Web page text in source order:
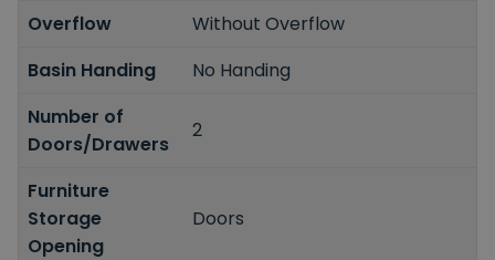
Overflow
Without Overflow
Basin Handing
No Handing
Number of
Doors/Drawers
2
Furniture
Storage
Opening
Doors